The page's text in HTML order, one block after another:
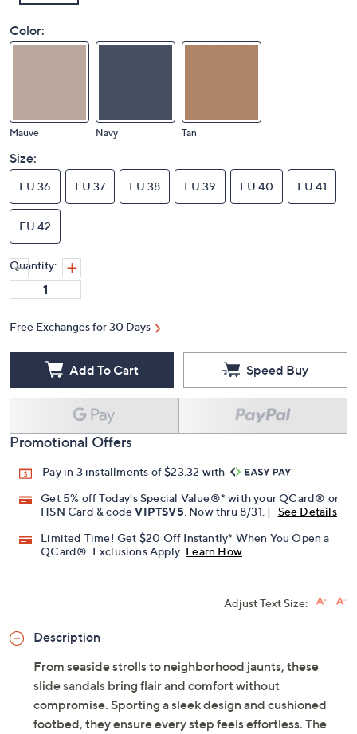
Color:
Mauve Navy Tan
Size:
EU 36 EU 37 EU 38 EU 39 EU 40 EU 41
EU 42
Quantity:
Free Exchanges for 30 Days
Add To Cart Speed Buy
Promotional Offers
Pay in 3 installments of $23.32 with
Get 5% off Today's Special Value®* with your QCard® or
HSN Card & codeVIPTSV5 . Now thru 8/31. |
See Details
Limited Time! Get $20 Off Instantly* When You Open a
QCard®. Exclusions Apply. Learn How
Adjust Text Size:
Description
From seaside strolls to neighborhood jaunts, these
slide sandals bring flair and comfort without
compromise. Sporting a sleek design and cushioned
footbed, they ensure every step feels effortless. The